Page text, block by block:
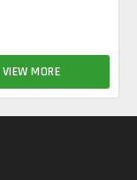
VIEW MORE